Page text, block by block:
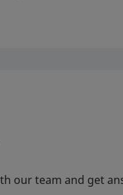
our team and get